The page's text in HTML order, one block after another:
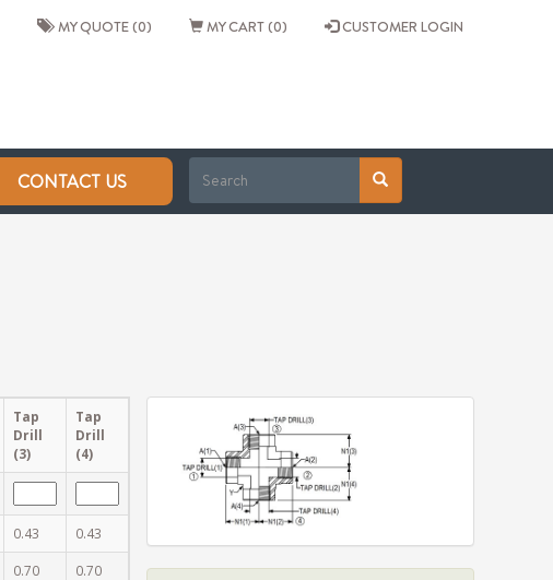
MY QUOTE (0) MY CART (0) CUSTOMER LOGIN
CONTACT US
Tap
Drill
(3)
Tap
Drill
(4)
0.43 0.43
0.70 0.70